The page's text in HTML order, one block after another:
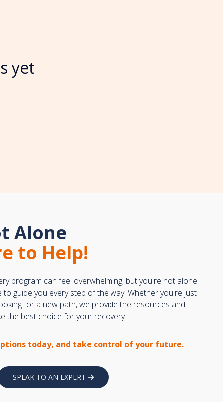
yet
Alone
to Help!
program can feel overwhelming, but you're not alone.
to guide you every step of the way. Whether you're just
for a new path, we provide the resources and
the best choice for your recovery.
today, and take control of your future.
SPEAK TO AN EXPERT